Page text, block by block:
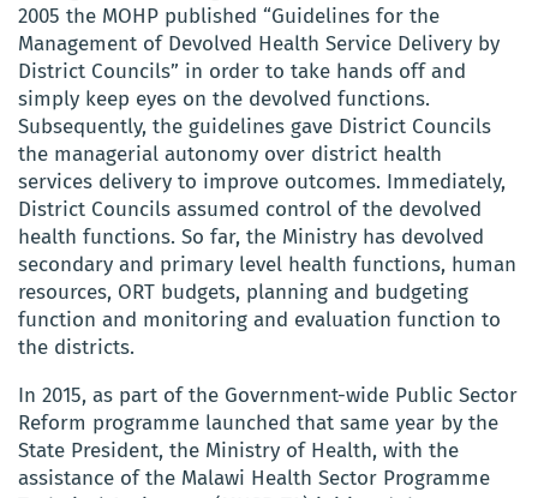
2005 the MOHP published “Guidelines for the
Management of Devolved Health Service Delivery by
District Councils” in order to take hands off and
simply keep eyes on the devolved functions.
Subsequently, the guidelines gave District Councils
the managerial autonomy over district health
services delivery to improve outcomes. Immediately,
District Councils assumed control of the devolved
health functions. So far, the Ministry has devolved
secondary and primary level health functions, human
resources, ORT budgets, planning and budgeting
function and monitoring and evaluation function to
the districts.
In 2015, as part of the Government-wide Public Sector
Reform programme launched that same year by the
State President, the Ministry of Health, with the
assistance of the Malawi Health Sector Programme